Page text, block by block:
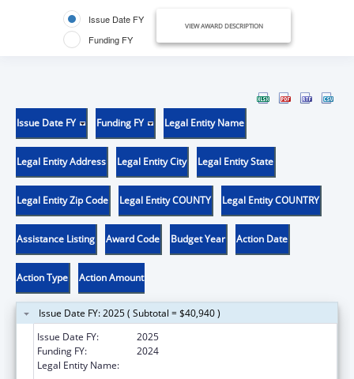
Issue Date FY
Funding FY
VIEW AWARD DESCRIPTION
Issue Date FY Funding FY Legal Entity Name
Legal Entity Address Legal Entity City Legal Entity State
Legal Entity Zip Code Legal Entity COUNTY Legal Entity COUNTRY
Assistance Listing Award Code Budget Year Action Date
Action Type Action Amount
Issue Date FY: 2025 ( Subtotal = $40,940 )
Issue Date FY:
2025
Funding FY:
2024
Legal Entity Name: